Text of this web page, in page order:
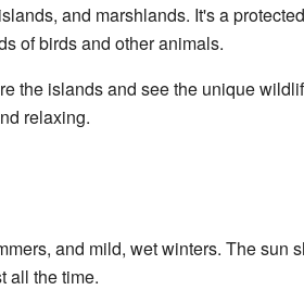
and marshlands. It's a
of birds and other animals.
the islands and see the unique
relaxing.
and mild, wet winters. The sun
all the time.